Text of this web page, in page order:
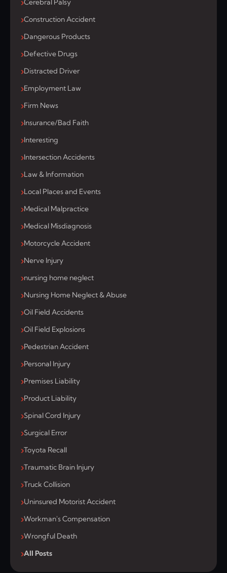
Cerebral Palsy
Construction Accident
Dangerous Products
Defective Drugs
Distracted Driver
Employment Law
Firm News
Insurance/Bad Faith
Interesting
Intersection Accidents
Law & Information
Local Places and Events
Medical Malpractice
Medical Misdiagnosis
Motorcycle Accident
Nerve Injury
nursing home neglect
Nursing Home Neglect & Abuse
Oil Field Accidents
Oil Field Explosions
Pedestrian Accident
Personal Injury
Premises Liability
Product Liability
Spinal Cord Injury
Surgical Error
Toyota Recall
Traumatic Brain Injury
Truck Collision
Uninsured Motorist Accident
Workman's Compensation
Wrongful Death
All Posts